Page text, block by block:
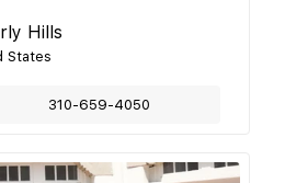
Hills
States
310-659-4050